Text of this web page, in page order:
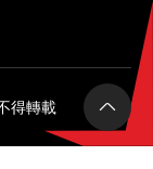
得轉載